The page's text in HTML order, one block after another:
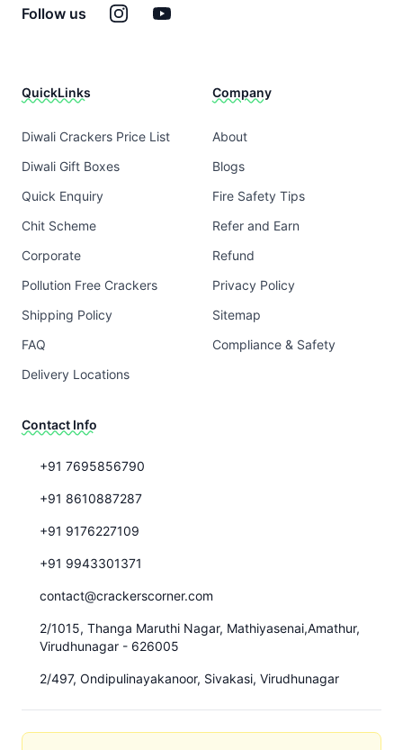
Follow us InstagramYouTube
QuickLinks
Diwali Crackers Price List
Diwali Gift Boxes
Quick Enquiry
Chit Scheme
Corporate
Pollution Free Crackers
Shipping Policy
FAQ
Delivery Locations
Company
About
Blogs
Fire Safety Tips
Refer and Earn
Refund
Privacy Policy
Sitemap
Compliance & Safety
Contact Info
+91 7695856790
+91 8610887287
+91 9176227109
+91 9943301371
contact@crackerscorner.com
2/1015, Thanga Maruthi Nagar, Mathiyasenai,Amathur,
Virudhunagar - 626005
2/497, Ondipulinayakanoor, Sivakasi, Virudhunagar